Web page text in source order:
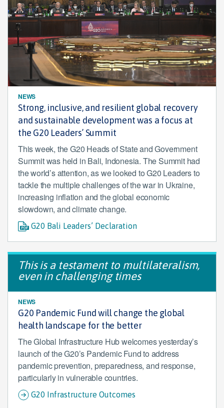
NEWS
Strong, inclusive, and resilient global recovery
and sustainable development was a focus at
the G20 Leaders’ Summit
This week, the G20 Heads of State and Government
Summit was held in Bali, Indonesia. The Summit had
the world’s attention, as we looked to G20 Leaders to
tackle the multiple challenges of the war in Ukraine,
increasing inflation and the global economic
slowdown, and climate change.
G20 Bali Leaders’ Declaration
This is a testament to multilateralism,
even in challenging times
NEWS
G20 Pandemic Fund will change the global
health landscape for the better
The Global Infrastructure Hub welcomes yesterday’s
launch of the G20’s Pandemic Fund to address
pandemic prevention, preparedness, and response,
particularly in vulnerable countries.
G20 Infrastructure Outcomes